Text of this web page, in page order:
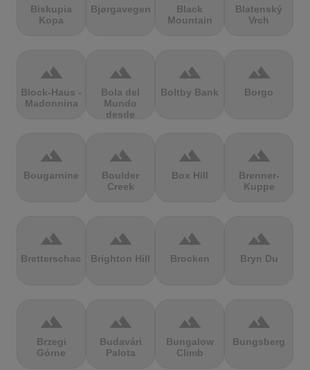
Biskupia
Kopa
Bjørgavegen
Black
Mountain
Blatenský
Vrch
terrain
Block-Haus -
Madonnina
terrain
Bola del
Mundo
desde
terrain
Boltby Bank
terrain
Borgo
terrain
Bougarnine
terrain
Boulder
Creek
terrain
Box Hill
terrain
Brenner-
Kuppe
terrain
Bretterschachten
terrain
Brighton Hill
terrain
Brocken
terrain
Bryn Du
terrain
Brzegi
Górne
terrain
Budavári
Palota
terrain
Bungalow
Climb
terrain
Bungsberg